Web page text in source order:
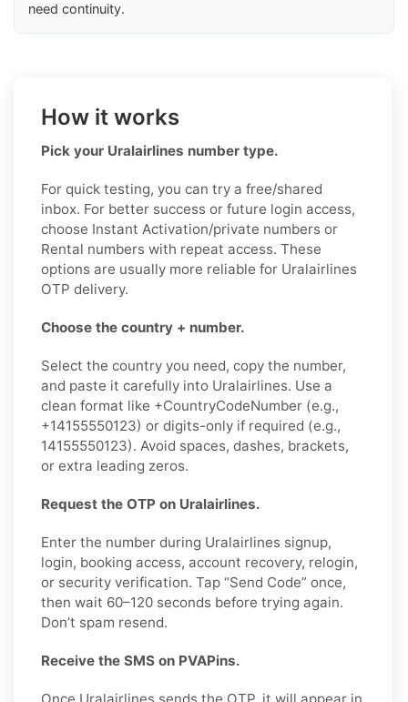
need continuity.
How it works
Pick your Uralairlines number type.
For quick testing, you can try a free/shared
inbox. For better success or future login access,
choose Instant Activation/private numbers or
Rental numbers with repeat access. These
options are usually more reliable for Uralairlines
OTP delivery.
Choose the country + number.
Select the country you need, copy the number,
and paste it carefully into Uralairlines. Use a
clean format like +CountryCodeNumber (e.g.,
+14155550123) or digits-only if required (e.g.,
14155550123). Avoid spaces, dashes, brackets,
or extra leading zeros.
Request the OTP on Uralairlines.
Enter the number during Uralairlines signup,
login, booking access, account recovery, relogin,
or security verification. Tap “Send Code” once,
then wait 60–120 seconds before trying again.
Don’t spam resend.
Receive the SMS on PVAPins.